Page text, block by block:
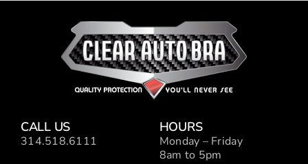
CALL US
314.518.6111
HOURS
Monday – Friday
8am to 5pm